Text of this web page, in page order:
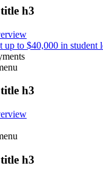
h3
up to $40,000 in student
h3
h3